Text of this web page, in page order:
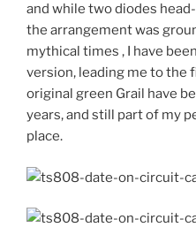
and while two diodes
the arrangement was
mythical times , I have
version, leading me to the
original green Grail have
years, and still part of my
place.